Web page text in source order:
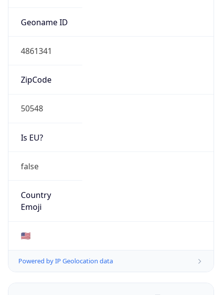
Geoname ID
4861341
ZipCode
50548
Is EU?
false
Country
Emoji
🇺🇸
Powered by IP Geolocation data